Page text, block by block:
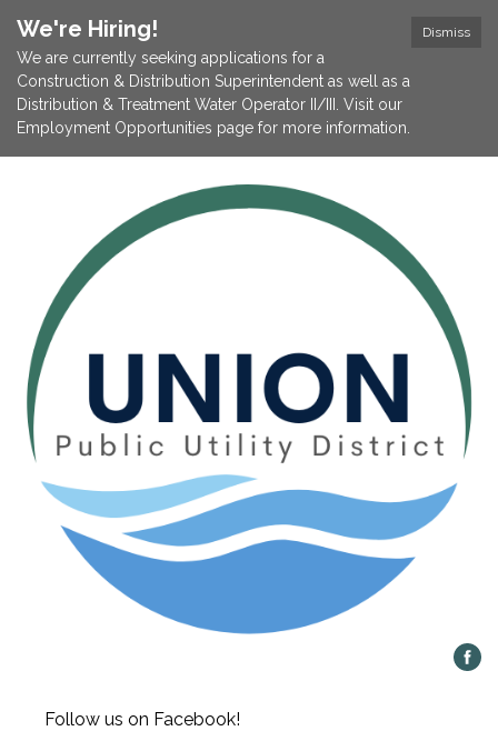
Dismiss
We're Hiring!
We are currently seeking applications for a
Construction & Distribution Superintendent as well as a
Distribution & Treatment Water Operator II/III. Visit our
Employment Opportunities page for more information.
Follow us on Facebook!